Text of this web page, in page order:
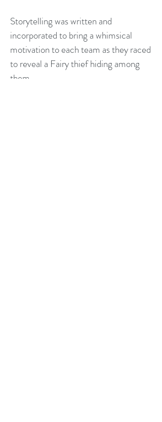
Storytelling was written and
incorporated to bring a whimsical
motivation to each team as they raced
to reveal a Fairy thief hiding among
them.